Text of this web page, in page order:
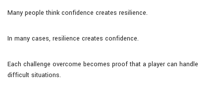
Many people think confidence creates resilience.
In many cases, resilience creates confidence.
Each challenge overcome becomes proof that a player can handle
difficult situations.